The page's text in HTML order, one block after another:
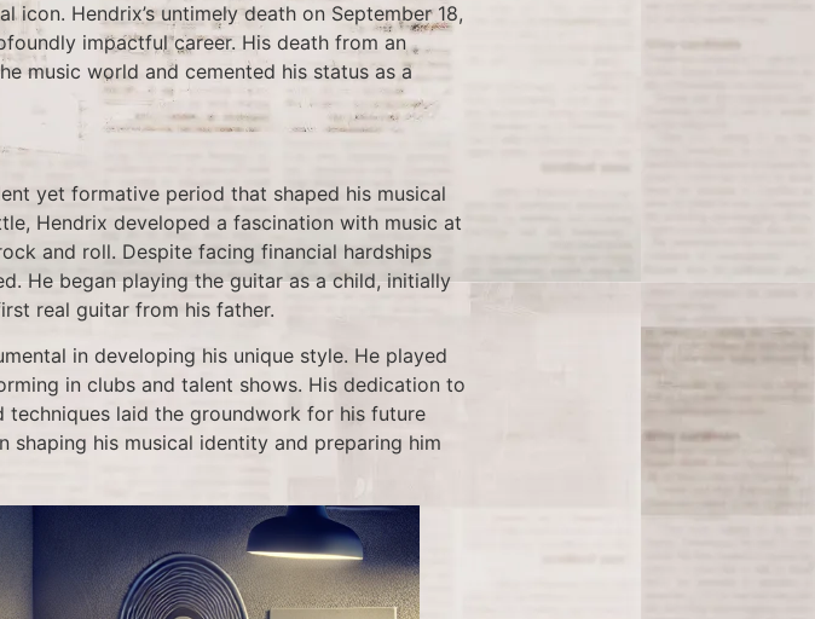
Hendrix’s untimely death on September 18,
impactful career. His death from an
music world and cemented his status as a
yet formative period that shaped his musical
Hendrix developed a fascination with music at
and roll. Despite facing financial hardships
He began playing the guitar as a child, initially
real guitar from his father.
in developing his unique style. He played
in clubs and talent shows. His dedication to
laid the groundwork for his future
shaping his musical identity and preparing him